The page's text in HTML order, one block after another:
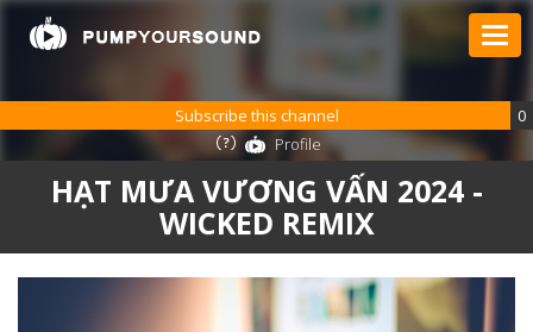
HẠT MƯA VƯƠNG VẤN 2024 -
WICKED REMIX
Subscribe this channel
0
Profile